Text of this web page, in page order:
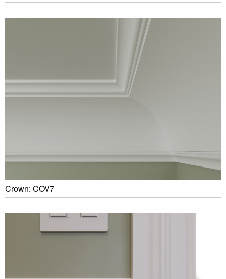
Crown: COV7